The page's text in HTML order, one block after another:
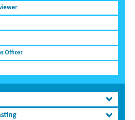
Officer